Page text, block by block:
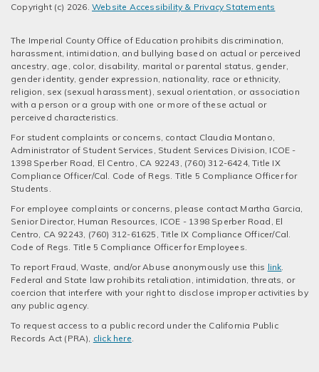
Copyright (c) 2026. Website Accessibility & Privacy Statements
The Imperial County Office of Education prohibits discrimination,
harassment, intimidation, and bullying based on actual or perceived
ancestry, age, color, disability, marital or parental status, gender,
gender identity, gender expression, nationality, race or ethnicity,
religion, sex (sexual harassment), sexual orientation, or association
with a person or a group with one or more of these actual or
perceived characteristics.
For student complaints or concerns, contact Claudia Montano,
Administrator of Student Services, Student Services Division, ICOE -
1398 Sperber Road, El Centro, CA 92243, (760) 312-6424, Title IX
Compliance Officer/Cal. Code of Regs. Title 5 Compliance Officer for
Students.
For employee complaints or concerns, please contact Martha Garcia,
Senior Director, Human Resources, ICOE - 1398 Sperber Road, El
Centro, CA 92243, (760) 312-61625, Title IX Compliance Officer/Cal.
Code of Regs. Title 5 Compliance Officer for Employees.
To report Fraud, Waste, and/or Abuse anonymously use this link
Federal and State law prohibits retaliation, intimidation, threats, or
coercion that interfere with your right to disclose improper activities by
any public agency.
To request access to a public record under the California Public
Records Act (PRA), click here